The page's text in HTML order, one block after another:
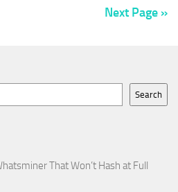
Next Page »
Search
That Won’t Hash at Full